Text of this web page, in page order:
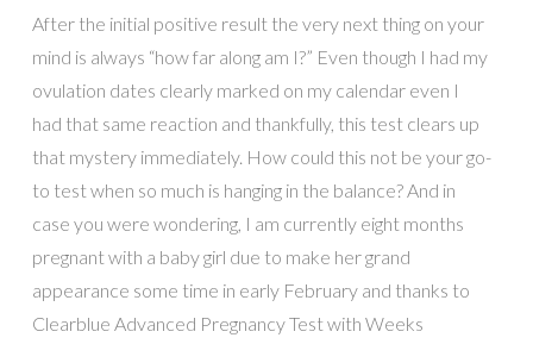
After the initial positive result the very next thing on your
mind is always “how far along am I?” Even though I had my
ovulation dates clearly marked on my calendar even I
had that same reaction and thankfully, this test clears up
that mystery immediately. How could this not be your go-
to test when so much is hanging in the balance? And in
case you were wondering, I am currently eight months
pregnant with a baby girl due to make her grand
appearance some time in early February and thanks to
Clearblue Advanced Pregnancy Test with Weeks